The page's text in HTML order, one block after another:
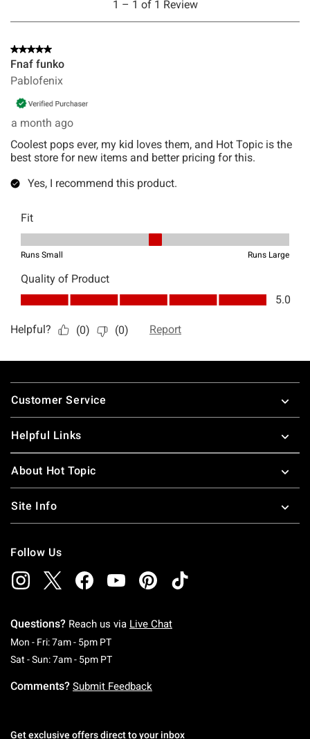
Footer
Customer Service
Helpful Links
About Hot Topic
Site Info
Follow Us
Questions? Reach us via Live Chat
Mon - Fri: 7am - 5pm PTMonday To Friday: 7 AM To 5 PM Pacific Time
Sat - Sun: 7am - 5pm PTSaturday To Sunday: 7 AM To 5 PM Pacific
Comments? Submit Feedback
Get exclusive offers direct to your inbox